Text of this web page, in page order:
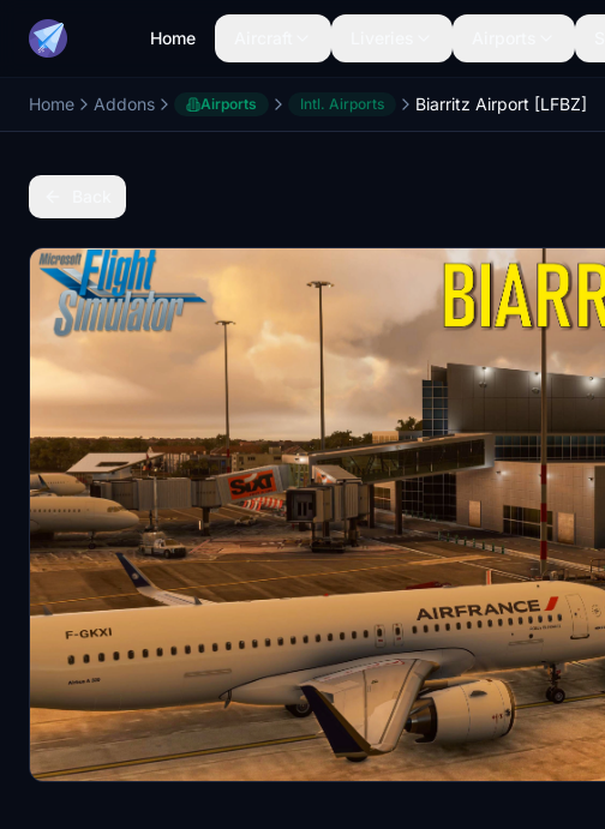
Home
Home Addons Airports Intl. Airports Biarritz Airport [LFBZ]